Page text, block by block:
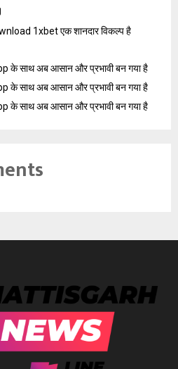
1xbet एक शानदार विकल्प है
के साथ अब आसान और प्रभावी बन गया है
के साथ अब आसान और प्रभावी बन गया है
के साथ अब आसान और प्रभावी बन गया है